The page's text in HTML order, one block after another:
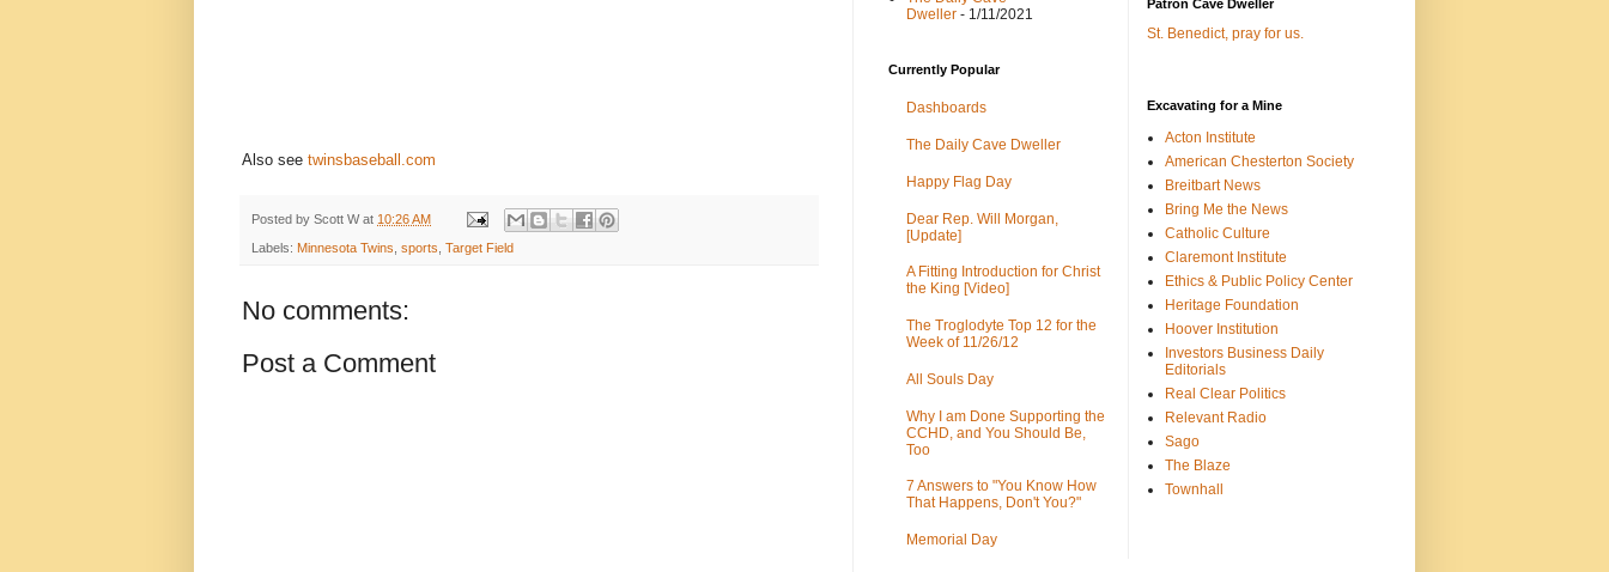
Also see twinsbaseball.com
Posted by Scott W at 10:26 AM
Labels: Minnesota Twins sports Target Field
No comments:
Post a Comment
Dweller - 1/11/2021
Currently Popular
Dashboards
The Daily Cave Dweller
Happy Flag Day
Dear Rep. Will Morgan,
[Update]
A Fitting Introduction for Christ
the King [Video]
The Troglodyte Top 12 for the
Week of 11/26/12
All Souls Day
Why I am Done Supporting the
CCHD, and You Should Be,
Too
7 Answers to "You Know How
That Happens, Don't You?"
Memorial Day
Patron Cave Dweller
St. Benedict, pray for us.
Excavating for a Mine
Acton Institute
American Chesterton Society
Breitbart News
Bring Me the News
Catholic Culture
Claremont Institute
Ethics & Public Policy Center
Heritage Foundation
Hoover Institution
Investors Business Daily
Editorials
Real Clear Politics
Relevant Radio
Sago
The Blaze
Townhall